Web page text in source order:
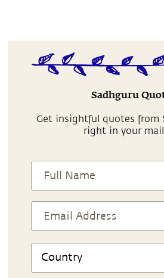
Sadhguru
Get insightful quotes from
right in your